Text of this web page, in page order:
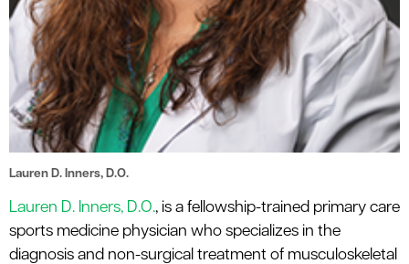
Lauren D. Inners, D.O.
Lauren D. Inners, D.O., is a fellowship-trained primary care
sports medicine physician who specializes in the
diagnosis and non-surgical treatment of musculoskeletal